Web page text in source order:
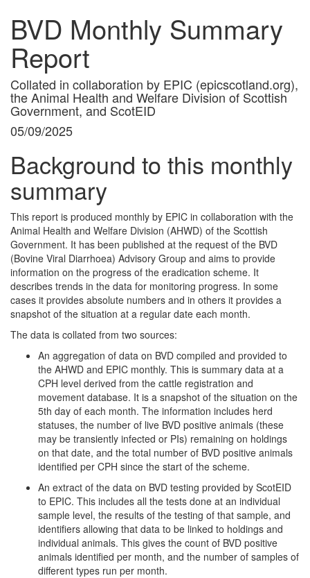
BVD Monthly Summary
Report
Collated in collaboration by EPIC (epicscotland.org),
the Animal Health and Welfare Division of Scottish
Government, and ScotEID
05/09/2025
Background to this monthly
summary
This report is produced monthly by EPIC in collaboration with the
Animal Health and Welfare Division (AHWD) of the Scottish
Government. It has been published at the request of the BVD
(Bovine Viral Diarrhoea) Advisory Group and aims to provide
information on the progress of the eradication scheme. It
describes trends in the data for monitoring progress. In some
cases it provides absolute numbers and in others it provides a
snapshot of the situation at a regular date each month.
The data is collated from two sources:
An aggregation of data on BVD compiled and provided to
the AHWD and EPIC monthly. This is summary data at a
CPH level derived from the cattle registration and
movement database. It is a snapshot of the situation on the
5th day of each month. The information includes herd
statuses, the number of live BVD positive animals (these
may be transiently infected or PIs) remaining on holdings
on that date, and the total number of BVD positive animals
identified per CPH since the start of the scheme.
An extract of the data on BVD testing provided by ScotEID
to EPIC. This includes all the tests done at an individual
sample level, the results of the testing of that sample, and
identifiers allowing that data to be linked to holdings and
individual animals. This gives the count of BVD positive
animals identified per month, and the number of samples of
different types run per month.